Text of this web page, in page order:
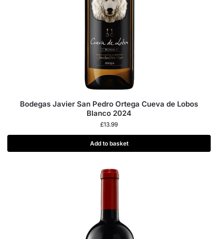
Bodegas Javier San Pedro Ortega Cueva de Lobos
Blanco 2024
£13.99
Add to basket